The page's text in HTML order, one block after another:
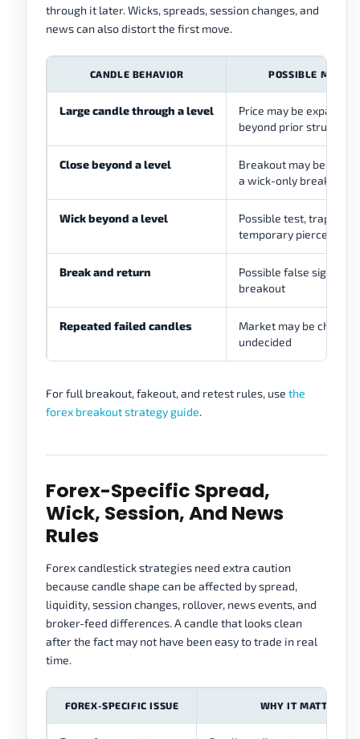
through it later. Wicks, spreads, session changes, and
news can also distort the first move.
CANDLE BEHAVIOR POSSIBLE
Large candle through a level
Price may be expanding
beyond prior structure
Close beyond a level
Breakout may be
a wick-only break
Wick beyond a level
Possible test, trap, or
temporary pierce
Break and return
Possible false signal or
breakout
Repeated failed candles
Market may be choppy
undecided
For full breakout, fakeout, and retest rules, use the
forex breakout strategy guide.
Forex-Specific Spread,
Wick, Session, And News
Rules
Forex candlestick strategies need extra caution
because candle shape can be affected by spread,
liquidity, session changes, rollover, news events, and
broker-feed differences. A candle that looks clean
after the fact may not have been easy to trade in real
time.
FOREX-SPECIFIC ISSUE WHY IT MATTERS